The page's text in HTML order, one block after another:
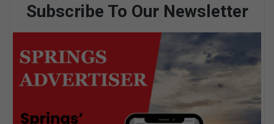
Subscribe To Our Newsletter